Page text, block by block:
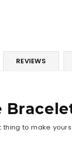
REVIEWS
to make